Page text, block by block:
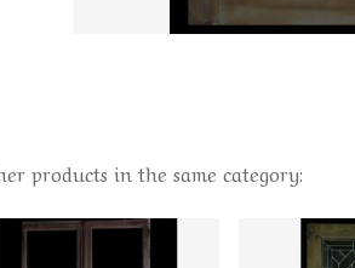
products in the same category: